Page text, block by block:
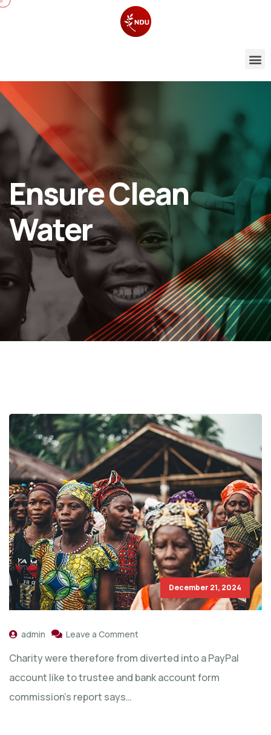
Ensure Clean
Water
December 21, 2024
admin Leave a Comment
Charity were therefore from diverted into a PayPal
account like to trustee and bank account form
commission’s report says…